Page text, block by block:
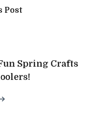
Post
Spring Crafts